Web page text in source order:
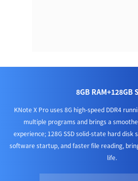
8GB RAM+128GB
KNote X Pro uses 8G high-speed DDR4
multiple programs and brings a
experience; 128G SSD solid-state hard
software startup, and faster file reading,
life.